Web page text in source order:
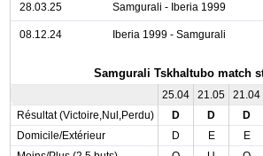
28.03.25 Samgurali - Iberia 1999
08.12.24 Iberia 1999 - Samgurali
Samgurali Tskhaltubo match
25.04 21.05 21.04
Résultat (Victoire,Nul,Perdu)
D D D
Domicile/Extérieur
D E E